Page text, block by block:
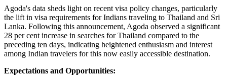
Agoda's data sheds light on recent visa policy changes, particularly
the lift in visa requirements for Indians traveling to Thailand and Sri
Lanka. Following this announcement, Agoda observed a significant
28 per cent increase in searches for Thailand compared to the
preceding ten days, indicating heightened enthusiasm and interest
among Indian travelers for this now easily accessible destination.
Expectations and Opportunities: